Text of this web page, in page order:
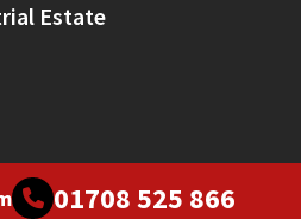
Estate
01708 525 866